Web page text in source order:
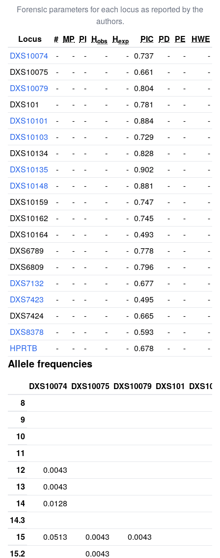
Forensic parameters for each locus as reported by the
authors.
Locus
# MP PI Hobs Hexp PIC PD PE
HWE
DXS10074
- - - - - 0.737 - -
-
DXS10075
- - - - - 0.661 - -
-
DXS10079
- - - - - 0.804 - -
-
DXS101
- - - - - 0.781 - -
-
DXS10101
- - - - - 0.884 - -
-
DXS10103
- - - - - 0.729 - -
-
DXS10134
- - - - - 0.828 - -
-
DXS10135
- - - - - 0.902 - -
-
DXS10148
- - - - - 0.881 - -
-
DXS10159
- - - - - 0.747 - -
-
DXS10162
- - - - - 0.745 - -
-
DXS10164
- - - - - 0.493 - -
-
DXS6789
- - - - - 0.778 - -
-
DXS6809
- - - - - 0.796 - -
-
DXS7132
- - - - - 0.677 - -
-
DXS7423
- - - - - 0.495 - -
-
DXS7424
- - - - - 0.665 - -
-
DXS8378
- - - - - 0.593 - -
-
HPRTB
- - - - - 0.678 - - -
Allele frequencies
DXS10074 DXS10075 DXS10079 DXS101
8
9
10
11
12
0.0043
13
0.0043
14
0.0128
14.3
15
0.0513 0.0043
0.0043
15.2
0.0043